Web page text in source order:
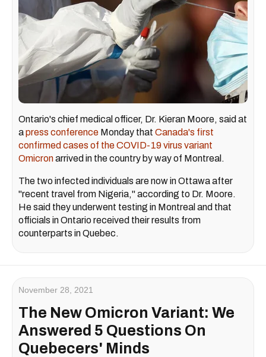
Ontario's chief medical officer, Dr. Kieran Moore, said at
apress conference Monday that Canada's first
confirmed cases of the COVID-19 virus variant
Omicronarrived in the country by way of Montreal.
The two infected individuals are now in Ottawa after
"recent travel from Nigeria," according to Dr. Moore.
He said they underwent testing in Montreal and that
officials in Ontario received their results from
counterparts in Quebec.
November 28, 2021
The New Omicron Variant: We
Answered 5 Questions On
Quebecers' Minds